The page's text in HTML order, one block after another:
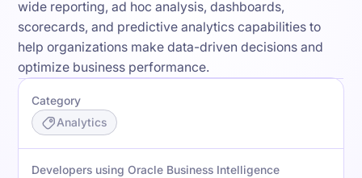
wide reporting, ad hoc analysis, dashboards,
scorecards, and predictive analytics capabilities to
help organizations make data-driven decisions and
optimize business performance.
Category
Analytics
Developers using Oracle Business Intelligence